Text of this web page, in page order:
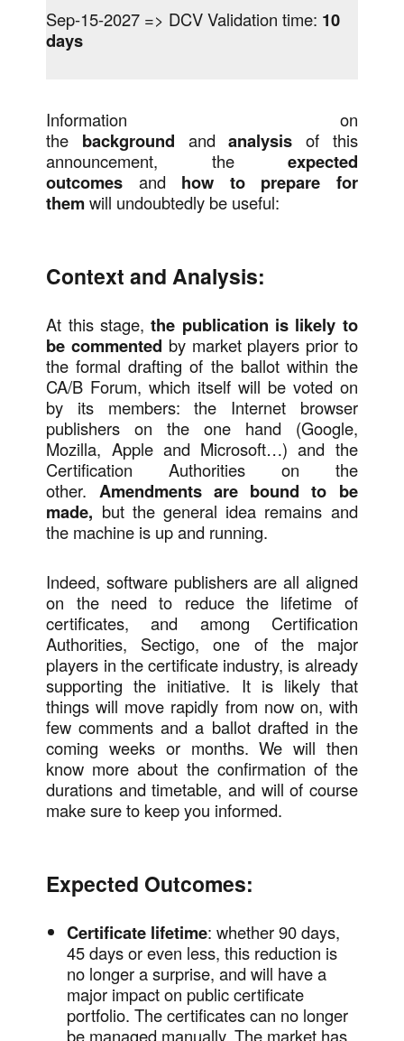
Sep-15-2027 => DCV Validation time: 10
days
Information on
the background andanalysis of this
announcement, the expected
outcomes and how to prepare for
themwill undoubtedly be useful:
Context and Analysis:
At this stage,the publication is likely to
be commented by market players prior to
the formal drafting of the ballot within the
CA/B Forum, which itself will be voted on
by its members: the Internet browser
publishers on the one hand (Google,
Mozilla, Apple and Microsoft…) and the
Certification Authorities on the
other. Amendments are bound to be
made, but the general idea remains and
the machine is up and running.
Indeed, software publishers are all aligned
on the need to reduce the lifetime of
certificates, and among Certification
Authorities, Sectigo, one of the major
players in the certificate industry, is already
supporting the initiative. It is likely that
things will move rapidly from now on, with
few comments and a ballot drafted in the
coming weeks or months. We will then
know more about the confirmation of the
durations and timetable, and will of course
make sure to keep you informed.
Expected Outcomes:
Certificate lifetime: whether 90 days,
45 days or even less, this reduction is
no longer a surprise, and will have a
major impact on public certificate
portfolio. The certificates can no longer
be managed manually. The market has